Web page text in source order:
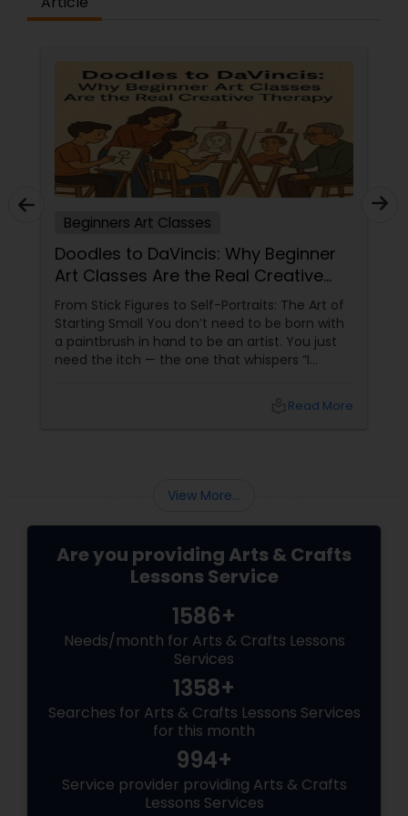
embroidery classes
Fashion Designing
Calligraphy Lessons
Beginners Art Classes
Doodles to DaVincis: Why Beginner
Art Classes Are the Real Creative
Therapy
From Stick Figures to Self-Portraits: The Art of
Starting Small You don’t need to be born with
a paintbrush in hand to be an artist. You just
need the itch — the one that whispers “I
techniques. That’s where beginner artRead More
View More...
Are you providing Arts & Crafts
Lessons Service
1586+
Needs/month for Arts & Crafts Lessons
Services
1358+
Searches for Arts & Crafts Lessons Services
for this month
994+
Service provider providing Arts & Crafts
Lessons Services